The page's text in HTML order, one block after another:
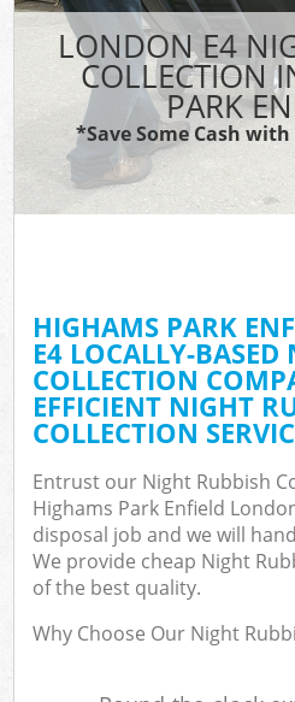
LONDON E4
COLLECTION
PARK
*Save Some Cash
HIGHAMS PARK
E4 LOCALLY-
COLLECTION
EFFICIENT NIGHT
COLLECTION
Entrust our Night Rubbish
Highams Park Enfield
disposal job and we will
We provide cheap Night
of the best quality.
Why Choose Our Night